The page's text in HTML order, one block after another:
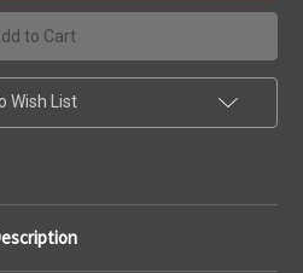
|
SapphireChild
Orchids
Wish List